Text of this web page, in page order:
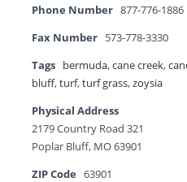
Phone Number 877-776-1886
Fax Number 573-778-3330
Tags bermuda,cane creek,
bluff,turf,turf grass,zoysia
Physical Address
2179 Country Road 321
Poplar Bluff, MO 63901
ZIP Code
63901